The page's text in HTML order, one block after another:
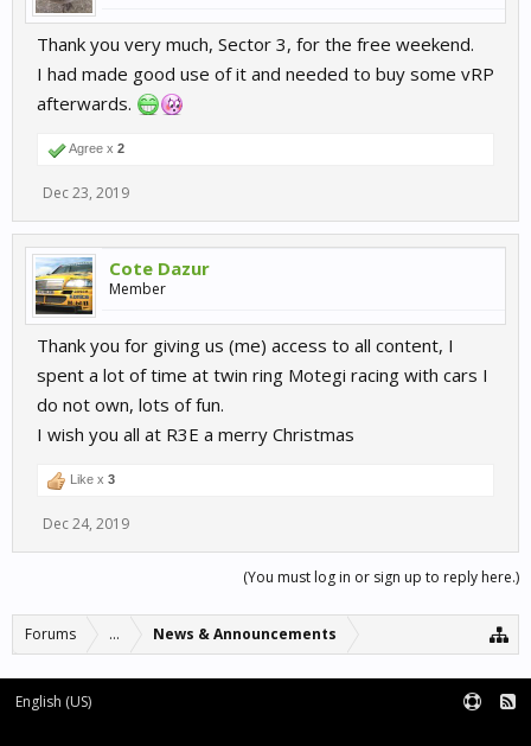
Thank you very much, Sector 3, for the free weekend.
I had made good use of it and needed to buy some vRP
afterwards.
Agree x 2
Dec 23, 2019
Cote Dazur
Member
Thank you for giving us (me) access to all content, I
spent a lot of time at twin ring Motegi racing with cars I
do not own, lots of fun.
I wish you all at R3E a merry Christmas
Like x 3
Dec 24, 2019
(You must log in or sign up to reply here.)
Forums ... News & Announcements
English (US)